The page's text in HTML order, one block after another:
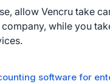
allow Vencru take
while you
software for